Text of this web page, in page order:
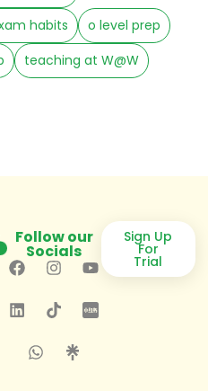
habits
o level prep
teaching at W@W
Follow our
Socials
Sign Up
For
Trial